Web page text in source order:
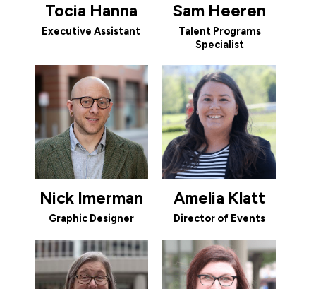
Tocia Hanna
Executive Assistant
Sam Heeren
Talent Programs
Specialist
Nick Imerman
Graphic Designer
Amelia Klatt
Director of Events